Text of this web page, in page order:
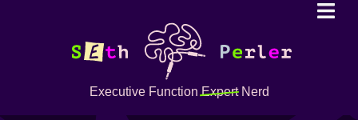
Executive FunctionExpertNerd